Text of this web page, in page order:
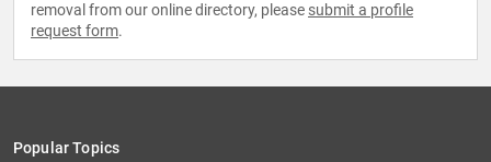
removal from our online directory, please submit a profile
request form.
Popular Topics